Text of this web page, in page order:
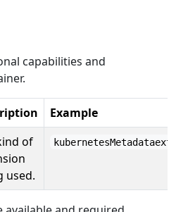
capabilities and
Example
of
used.